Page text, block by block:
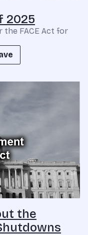
2025
the FACE Act for
the